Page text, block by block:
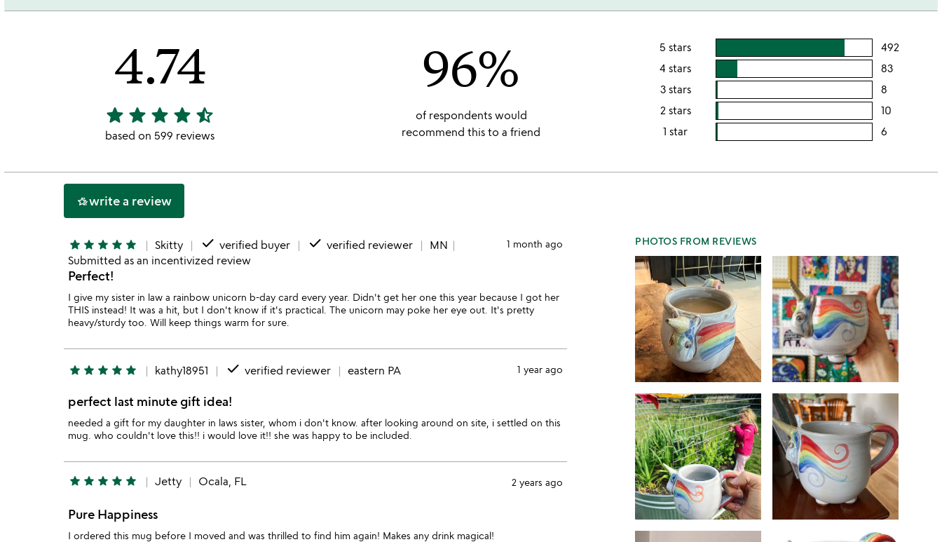
4.74
4.74
stars
star star star star star_half
based on 599 reviews
96%
of respondents would
recommend this to a friend
5 stars 492
4 stars 83
3 stars 8
rating
2 stars 10
1 star 6
hotel_classwrite a review
star star star star star Skitty done verified buyer done verified reviewer
MN
Submitted as an incentivized review
1 month ago
Perfect!
I give my sister in law a rainbow unicorn b-day card every year. Didn't get her one this year because I got her
THIS instead! It was a hit, but I don't know if it's practical. The unicorn may poke her eye out. It's pretty
heavy/sturdy too. Will keep things warm for sure.
star star star star star kathy18951 done verified reviewer eastern PA 1 year ago
perfect last minute gift idea!
needed a gift for my daughter in laws sister, whom i don't know. after looking around on site, i settled on this
mug. who couldn't love this!! i would love it!! she was happy to be included.
star star star star star Jetty Ocala, FL 2 years ago
Pure Happiness
I ordered this mug before I moved and was thrilled to find him again! Makes any drink magical!
PHOTOS FROM REVIEWS